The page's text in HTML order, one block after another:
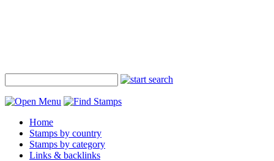
Home
Stamps by country
Stamps by category
Links & backlinks